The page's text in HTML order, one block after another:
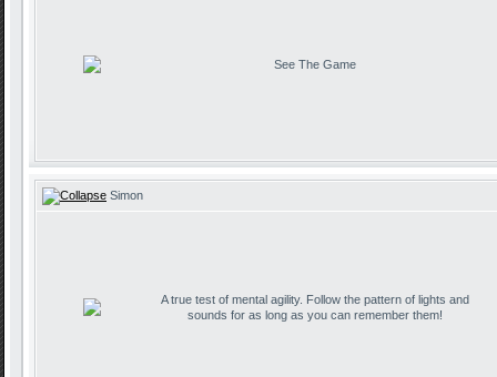
See The Game
Simon
A true test of mental agility. Follow the pattern of lights and
sounds for as long as you can remember them!